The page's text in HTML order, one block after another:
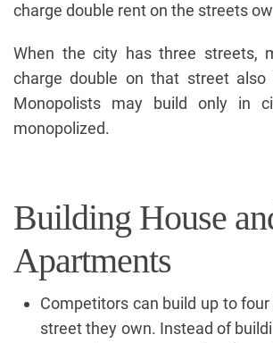
charge double rent on the streets
When the city has three streets,
charge double on that street also
Monopolists may build only in
monopolized.
Building House
Apartments
Competitors can build up to
street they own. Instead of